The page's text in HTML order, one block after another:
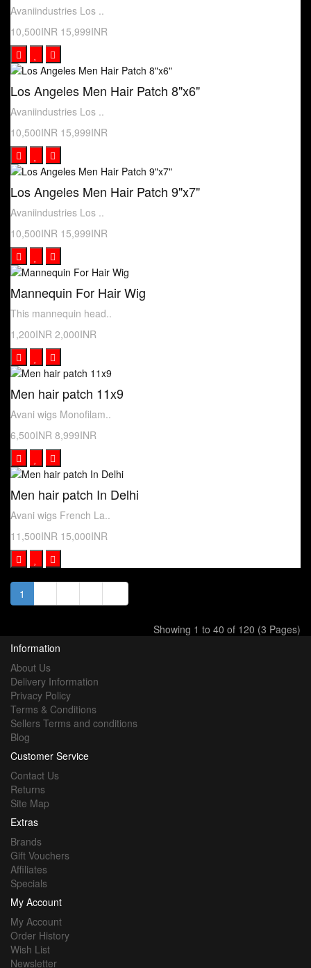
Avaniindustries Los ..
10,500INR 15,999INR
Los Angeles Men Hair Patch 8"x6"
Avaniindustries Los ..
10,500INR 15,999INR
Los Angeles Men Hair Patch 9"x7"
Avaniindustries Los ..
10,500INR 15,999INR
Mannequin For Hair Wig
This mannequin head..
1,200INR 2,000INR
Men hair patch 11x9
Avani wigs Monofilam..
6,500INR 8,999INR
Men hair patch In Delhi
Avani wigs French La..
11,500INR 15,000INR
1
Showing 1 to 40 of 120 (3 Pages)
Information
About Us
Delivery Information
Privacy Policy
Terms & Conditions
Sellers Terms and conditions
Blog
Customer Service
Contact Us
Returns
Site Map
Extras
Brands
Gift Vouchers
Affiliates
Specials
My Account
My Account
Order History
Wish List
Newsletter